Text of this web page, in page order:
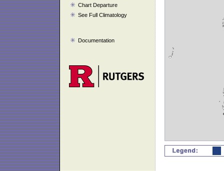
Chart Departure
See Full Climatology
Documentation